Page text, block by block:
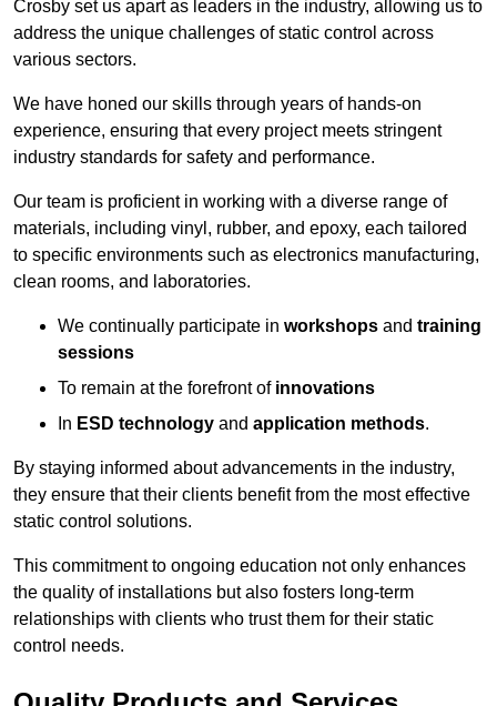
Crosby set us apart as leaders in the industry, allowing us to
address the unique challenges of static control across
various sectors.
We have honed our skills through years of hands-on
experience, ensuring that every project meets stringent
industry standards for safety and performance.
Our team is proficient in working with a diverse range of
materials, including vinyl, rubber, and epoxy, each tailored
to specific environments such as electronics manufacturing,
clean rooms, and laboratories.
We continually participate in workshops and training
sessions
To remain at the forefront of innovations
In ESD technology and application methods.
By staying informed about advancements in the industry,
they ensure that their clients benefit from the most effective
static control solutions.
This commitment to ongoing education not only enhances
the quality of installations but also fosters long-term
relationships with clients who trust them for their static
control needs.